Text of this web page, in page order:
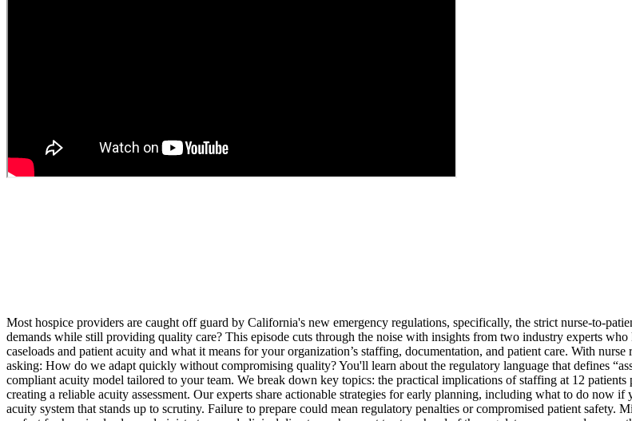
Most hospice providers are caught off guard by California's new emergency regulations, specifically, the strict nurse-to-
demands while still providing quality care? This episode cuts through the noise with insights from two industry experts
caseloads and patient acuity and what it means for your organization’s staffing, documentation, and patient care. With
asking: How do we adapt quickly without compromising quality? You'll learn about the regulatory language that defines
compliant acuity model tailored to your team. We break down key topics: the practical implications of staffing at 12
creating a reliable acuity assessment. Our experts share actionable strategies for early planning, including what to do now
acuity system that stands up to scrutiny. Failure to prepare could mean regulatory penalties or compromised patient